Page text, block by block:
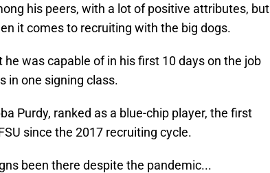
his peers, with a lot of positive attributes, but
it comes to recruiting with the big dogs.
was capable of in his first 10 days on the job
in one signing class.
Purdy, ranked as a blue-chip player, the first
since the 2017 recruiting cycle.
been there despite the pandemic...